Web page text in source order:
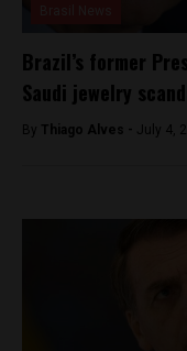
Brazil’s former
Saudi jewelry
By Thiago Alves - July 4,